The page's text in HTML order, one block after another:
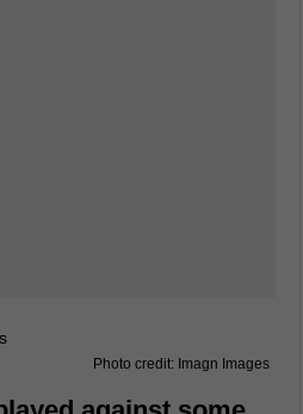
Photo credit: Imagn Images